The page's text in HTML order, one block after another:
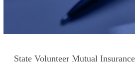
State Volunteer Mutual